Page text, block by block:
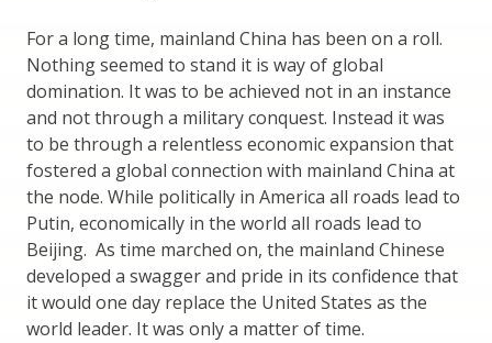
For a long time, mainland China has been on a roll.
Nothing seemed to stand it is way of global
domination. It was to be achieved not in an instance
and not through a military conquest. Instead it was
to be through a relentless economic expansion that
fostered a global connection with mainland China at
the node. While politically in America all roads lead to
Putin, economically in the world all roads lead to
Beijing. As time marched on, the mainland Chinese
developed a swagger and pride in its confidence that
it would one day replace the United States as the
world leader. It was only a matter of time.